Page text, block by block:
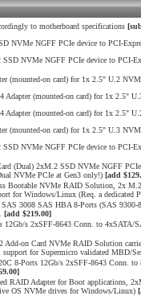
to motherboard specifications
NVMe NGFF PCIe device to PCI-
NVMe NGFF PCIe device to PCI-
(mounted-on card) for 1x 2.5" U.2
Adapter (mounted-on card) for 1x 2.5"
Adapter (mounted-on card) for 1x 2.5"
(mounted-on card) for 1x 2.5" U.3
NVMe NGFF PCIe device to PCI-
(Dual) 2xM.2 SSD NVMe NGFF
NVMe PCIe at Gen3 only!) [add
Bootable NVMe RAID Solution, 2x
for Windows/Linux (Req. a dedicated
SAS 3008 SAS HBA 8-Ports (SAS
[add $219.00]
12Gb/s 2xSFF-8643 Conn. to
Add-on Card NVMe RAID Solution
for Supermicro validated MBD/
8-Ports 12Gb/s 2xSFF-8643 Conn.
RAID Adapter for Boot applications,
OS NVMe drives for Windows/Linux)